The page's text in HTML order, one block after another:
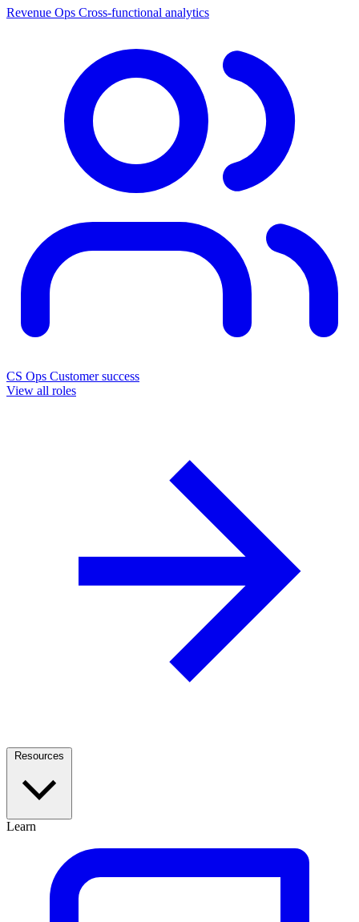
Revenue Ops Cross-functional analytics
CS Ops Customer success
View all roles
Learn